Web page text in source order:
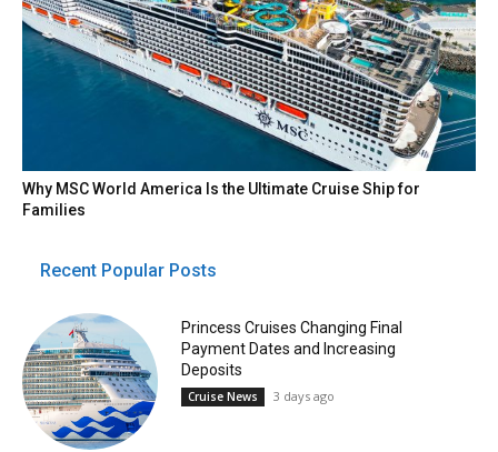
Why MSC World America Is the Ultimate Cruise Ship for
Families
Recent Popular Posts
Princess Cruises Changing Final
Payment Dates and Increasing
Deposits
Cruise News 3 days ago